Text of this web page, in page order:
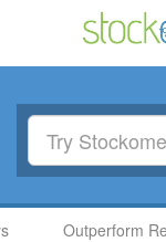
Outperform